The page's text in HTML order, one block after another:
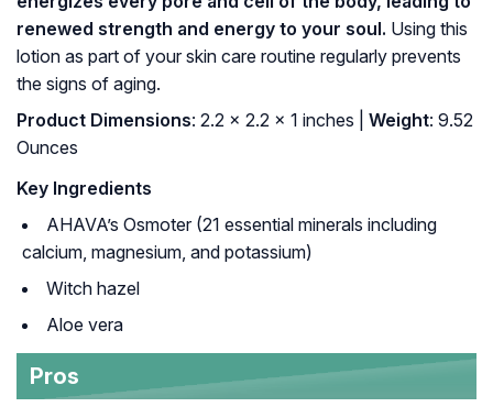
renewed strength and energy to your soul. Using this
lotion as part of your skin care routine regularly prevents
the signs of aging.
Product Dimensions: 2.2 x 2.2 x 1 inches | Weight: 9.52
Ounces
Key Ingredients
AHAVA’s Osmoter (21 essential minerals including
calcium, magnesium, and potassium)
Witch hazel
Aloe vera
Pros